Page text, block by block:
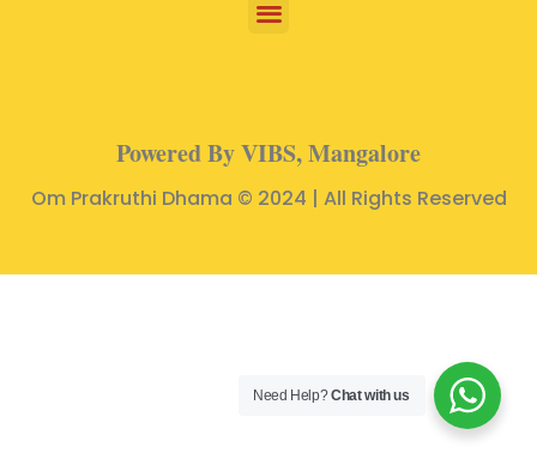
Powered By VIBS, Mangalore
Om Prakruthi Dhama © 2024 | All Rights Reserved
Need Help?Chat with us